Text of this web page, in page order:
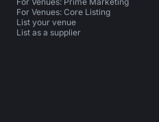
For Venues: Core Listing
List your venue
List as a supplier